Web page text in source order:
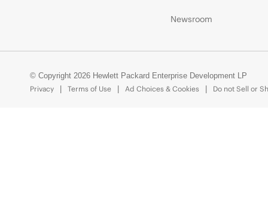
Newsroom
© Copyright 2026 Hewlett Packard Enterprise Development LP
Privacy
Terms of Use Ad Choices & Cookies Do not Sell or